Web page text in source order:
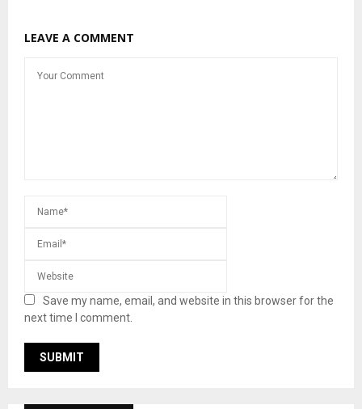
LEAVE A COMMENT
Save my name, email, and website in this browser for the
next time I comment.